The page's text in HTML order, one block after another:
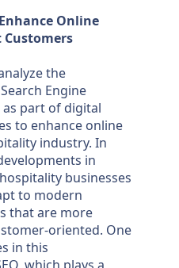
Online
the
Engine
as part of digital
to enhance online
industry. In
in
businesses
to modern
that are more
oriented. One
in this